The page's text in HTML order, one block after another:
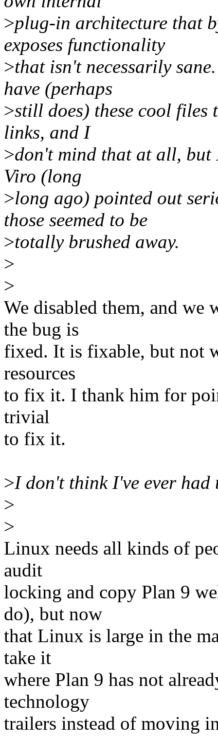
>plug-in architecture that
exposes functionality
>that isn't necessarily
have (perhaps
>still does) these cool files
links, and I
>don't mind that at all, but
Viro (long
>long ago) pointed out
those seemed to be
>totally brushed away.
>
>
We disabled them, and
the bug is
fixed. It is fixable, but not
resources
to fix it. I thank him for
trivial
to fix it.
>I don't think I've ever had
>
>
Linux needs all kinds of
audit
locking and copy Plan 9
do), but now
that Linux is large in the
take it
where Plan 9 has not
technology
trailers instead of moving